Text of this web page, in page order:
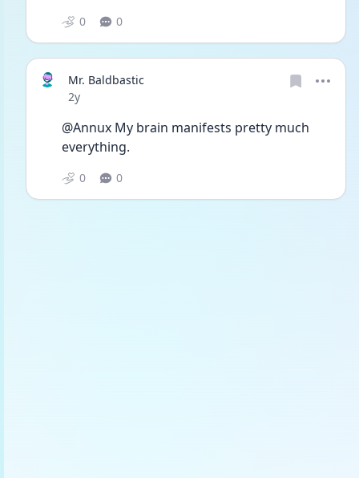
0 0
Mr. Baldbastic
Date posted
2y
@Annux My brain manifests pretty much
everything.
0 0